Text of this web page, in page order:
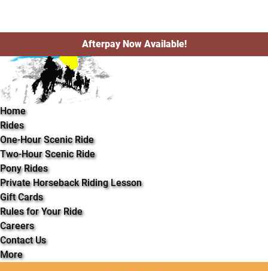
Afterpay Now Available!
Home
Rides
One-Hour Scenic Ride
Two-Hour Scenic Ride
Pony Rides
Private Horseback Riding Lesson
Gift Cards
Rules for Your Ride
Careers
Contact Us
More